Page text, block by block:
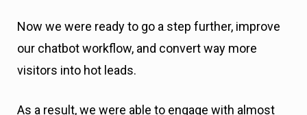
As a result, we were able to engage with almost
8% of the total number of readers and make 64%
of them to give their email addresses.